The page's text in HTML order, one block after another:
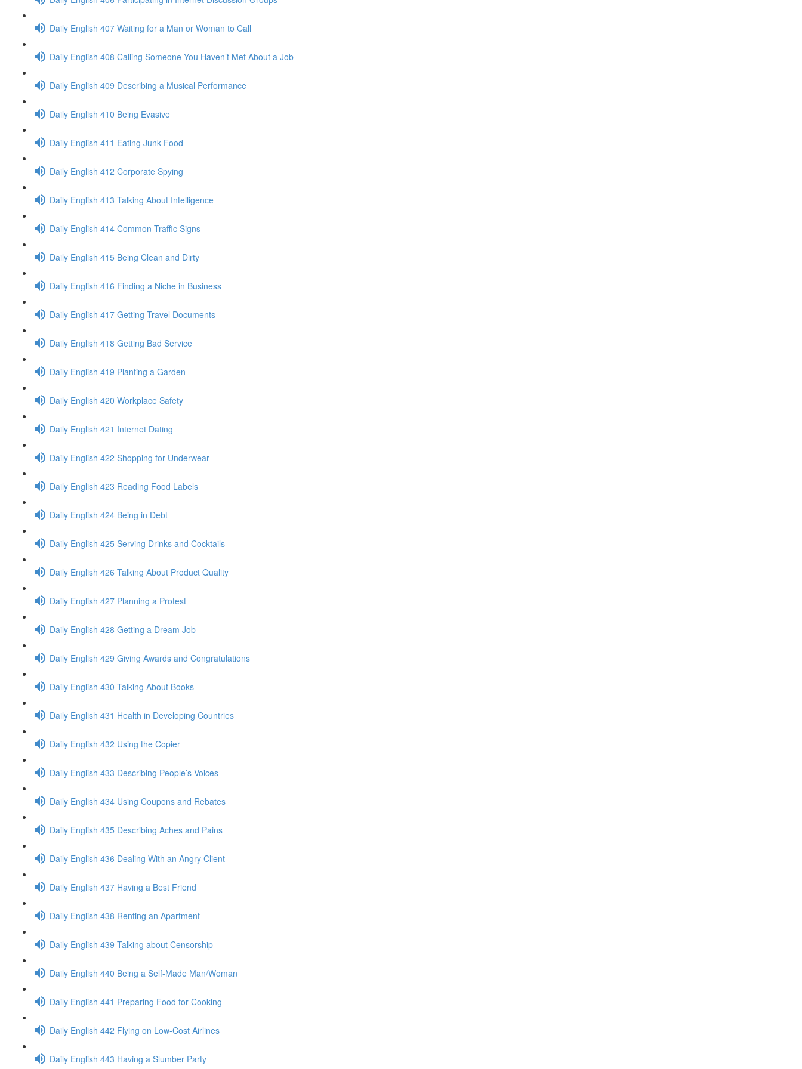
Daily English 407 Waiting for a Man or Woman to Call
Daily English 408 Calling Someone You Haven’t Met About a Job
Daily English 409 Describing a Musical Performance
Daily English 410 Being Evasive
Daily English 411 Eating Junk Food
Daily English 412 Corporate Spying
Daily English 413 Talking About Intelligence
Daily English 414 Common Traffic Signs
Daily English 415 Being Clean and Dirty
Daily English 416 Finding a Niche in Business
Daily English 417 Getting Travel Documents
Daily English 418 Getting Bad Service
Daily English 419 Planting a Garden
Daily English 420 Workplace Safety
Daily English 421 Internet Dating
Daily English 422 Shopping for Underwear
Daily English 423 Reading Food Labels
Daily English 424 Being in Debt
Daily English 425 Serving Drinks and Cocktails
Daily English 426 Talking About Product Quality
Daily English 427 Planning a Protest
Daily English 428 Getting a Dream Job
Daily English 429 Giving Awards and Congratulations
Daily English 430 Talking About Books
Daily English 431 Health in Developing Countries
Daily English 432 Using the Copier
Daily English 433 Describing People’s Voices
Daily English 434 Using Coupons and Rebates
Daily English 435 Describing Aches and Pains
Daily English 436 Dealing With an Angry Client
Daily English 437 Having a Best Friend
Daily English 438 Renting an Apartment
Daily English 439 Talking about Censorship
Daily English 440 Being a Self-Made Man/Woman
Daily English 441 Preparing Food for Cooking
Daily English 442 Flying on Low-Cost Airlines
Daily English 443 Having a Slumber Party